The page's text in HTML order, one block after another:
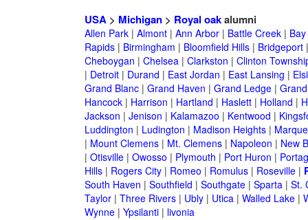
USA> Michigan> Royal oakalumni
Allen Park| Almont| Ann Arbor| Battle Creek|
Rapids| Birmingham | Bloomfield Hills| Bridgeport
Cheboygan | Chelsea| Clarkston | Clinton
| Detroit| Durand | East Jordan | East Lansing |
Grand Blanc| Grand Haven | Grand Ledge|
Hancock| Harrison | Hartland | Haslett| Holland |
Jackson | Jenison | Kalamazoo | Kentwood |
Luddington | Ludington | Madison Heights|
| Mount Clemens| Mt. Clemens| Napoleon | New
| Otisville| Owosso | Plymouth | Port Huron |
Hills| Rogers City| Romeo | Romulus| Roseville|
South Haven | Southfield | Southgate| Sparta| St.
Taylor| Three Rivers| Ubly| Utica| Walled Lake|
Wynne| Ypsilanti| livonia